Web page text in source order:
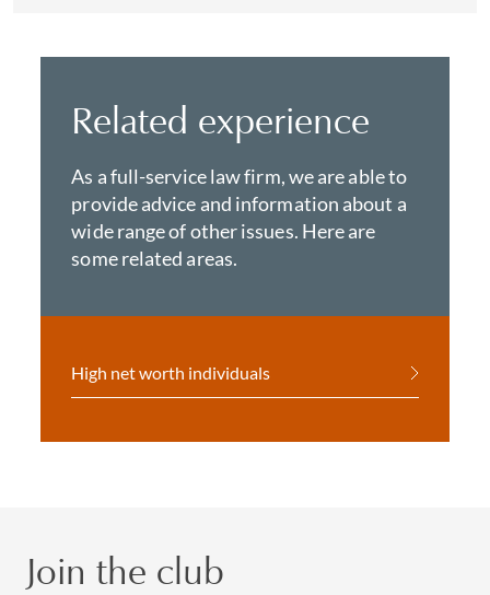
Related experience
As a full-service law firm, we are able to
provide advice and information about a
wide range of other issues. Here are
some related areas.
High net worth individuals
Join the club